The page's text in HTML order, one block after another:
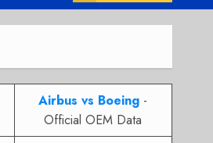
Airbus vs Boeing -
Official OEM Data